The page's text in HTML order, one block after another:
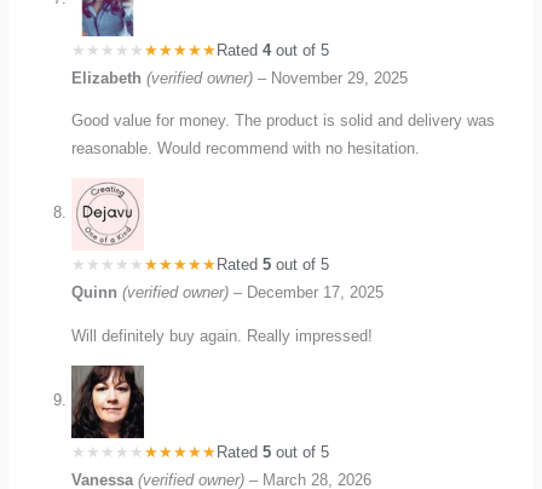
Rated4out of 5
Elizabeth(verified owner) – November 29, 2025
Good value for money. The product is solid and delivery was
reasonable. Would recommend with no hesitation.
Rated5 out of 5
Quinn(verified owner) – December 17, 2025
Will definitely buy again. Really impressed!
Rated5 out of 5
Vanessa(verified owner) – March 28, 2026